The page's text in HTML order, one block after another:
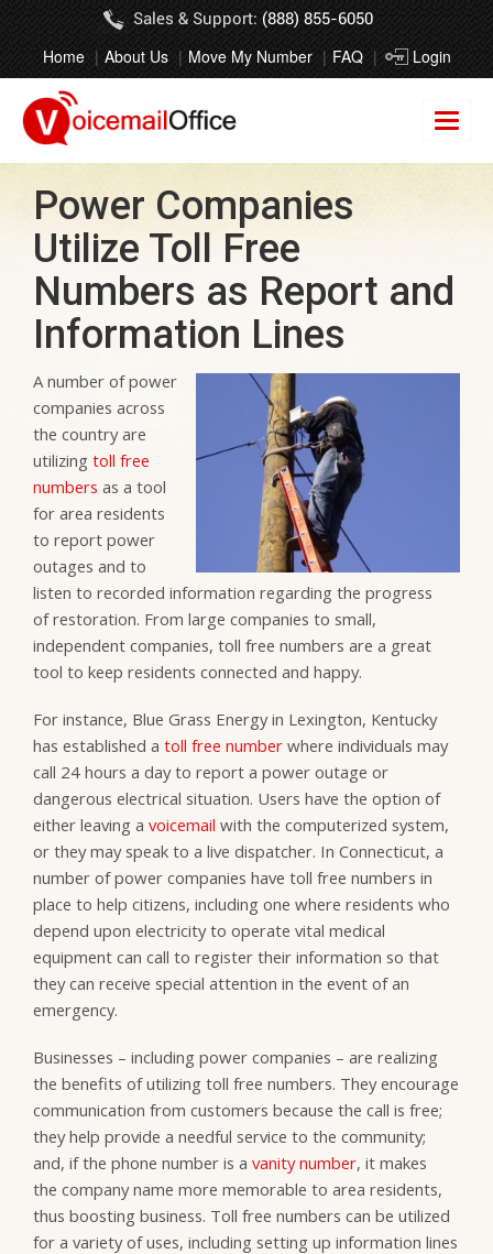
Sales & Support: (888) 855-6050
Home About Us Move My Number FAQ Login
Power Companies
Utilize Toll Free
Numbers as Report and
Information Lines
A number of power
companies across
the country are
utilizing toll free
numbers as a tool
for area residents
to report power
outages and to
listen to recorded information regarding the progress
of restoration. From large companies to small,
independent companies, toll free numbers are a great
tool to keep residents connected and happy.
For instance, Blue Grass Energy in Lexington, Kentucky
has established a toll free number where individuals may
call 24 hours a day to report a power outage or
dangerous electrical situation. Users have the option of
either leaving a voicemail with the computerized system,
or they may speak to a live dispatcher. In Connecticut, a
number of power companies have toll free numbers in
place to help citizens, including one where residents who
depend upon electricity to operate vital medical
equipment can call to register their information so that
they can receive special attention in the event of an
emergency.
Businesses – including power companies – are realizing
the benefits of utilizing toll free numbers. They encourage
communication from customers because the call is free;
they help provide a needful service to the community;
and, if the phone number is a vanity number, it makes
the company name more memorable to area residents,
thus boosting business. Toll free numbers can be utilized
for a variety of uses, including setting up information lines